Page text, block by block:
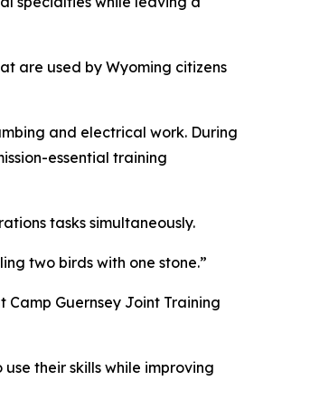
are used by Wyoming citizens
and electrical work. During
essential training
tasks simultaneously.
two birds with one stone.”
Guernsey Joint Training
their skills while improving